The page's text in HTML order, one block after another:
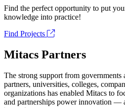
Find the perfect opportunity to put
knowledge into practice!
Find Projects
Mitacs Partners
The strong support from governments
partners, universities, colleges,
organizations has enabled Mitacs to
and partnerships power innovation —